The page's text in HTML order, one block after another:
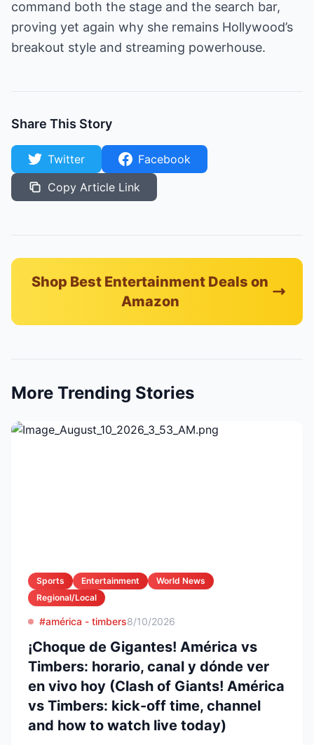
command both the stage and the search bar,
proving yet again why she remains Hollywood’s
breakout style and streaming powerhouse.
Share This Story
Twitter
Facebook
Copy Article Link
Shop Best Entertainment Deals on
Amazon
More Trending Stories
Sports Entertainment
World News
Regional/Local
#américa - timbers8/10/2026
¡Choque de Gigantes! América vs
Timbers: horario, canal y dónde ver
en vivo hoy (Clash of Giants! América
vs Timbers: kick-off time, channel
and how to watch live today)